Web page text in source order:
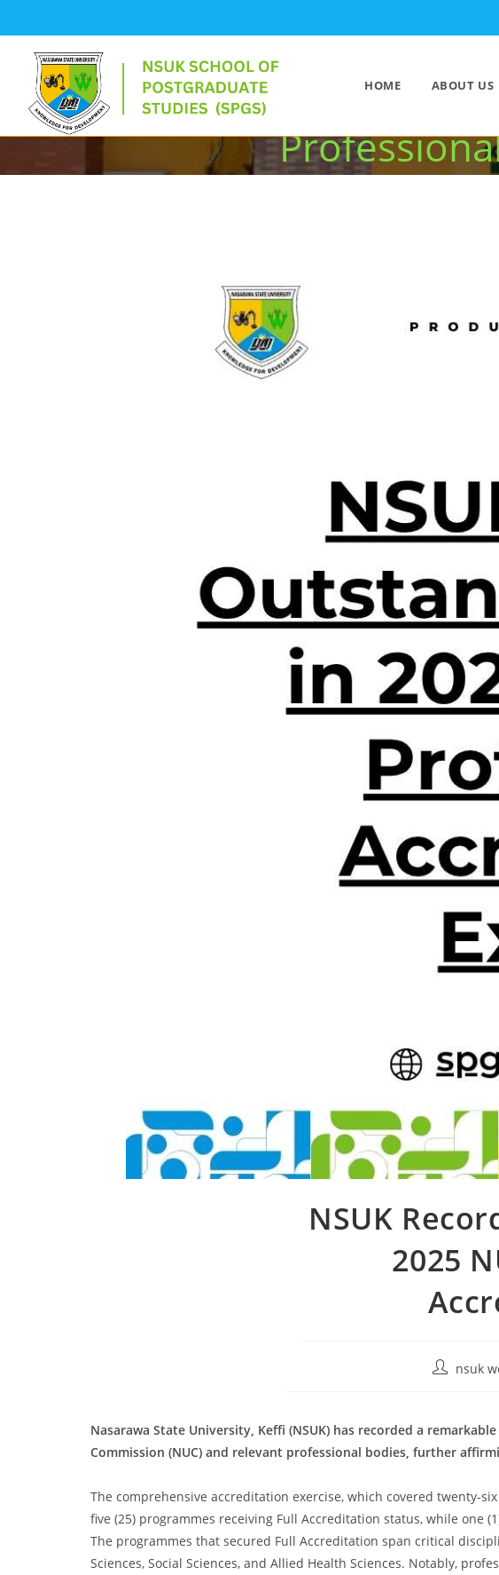
HOME ABOUT US
NSUK Records
NSUK
2025
nsuk
Nasarawa State University, Keffi (NSUK) has recorded a
Commission (NUC) and relevant professional bodies, further
The comprehensive accreditation exercise, which covered twenty-
five (25) programmes receiving Full Accreditation status, while one
The programmes that secured Full Accreditation span critical
Sciences, Social Sciences, and Allied Health Sciences. Notably,